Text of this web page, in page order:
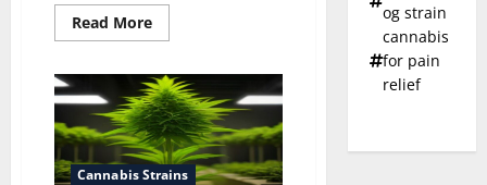
Read MoreRead
more
To
Make
Cannabis
Tea
With
Stems
Cannabis Strains
og strain
cannabis
for pain
relief